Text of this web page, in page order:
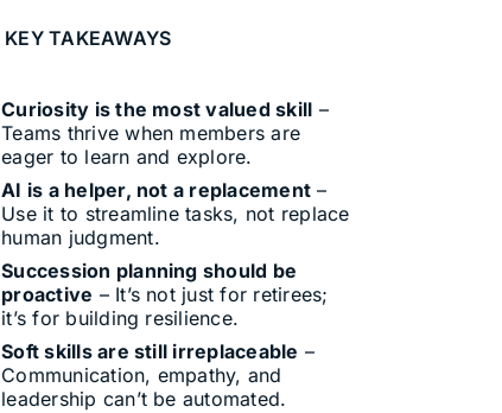
KEY TAKEAWAYS
Curiosity is the most valued skill –
Teams thrive when members are
eager to learn and explore.
AI is a helper, not a replacement –
Use it to streamline tasks, not replace
human judgment.
Succession planning should be
proactive – It’s not just for retirees;
it’s for building resilience.
Soft skills are still irreplaceable –
Communication, empathy, and
leadership can’t be automated.